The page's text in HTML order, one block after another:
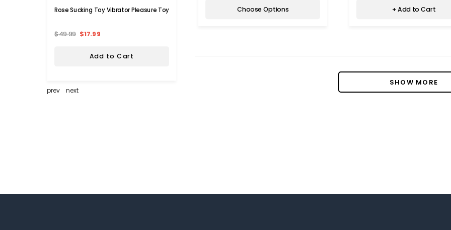
Rose Sucking Toy Vibrator Pleasure Toy
$49.99 $17.99
Add to Cart
Kathy Ireland Lyocell and Linen Blend
Choose Options
Men's Cotton Flex Stretch Cargo
Choose Options
prev next
Choose Options + Add to Cart
SHOW MORE